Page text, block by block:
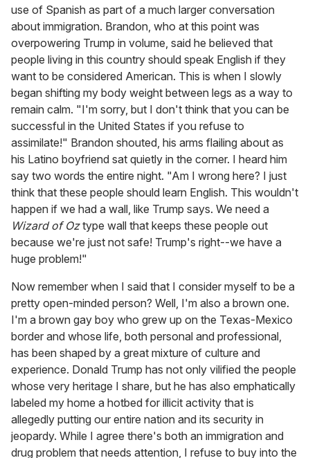
use of Spanish as part of a much larger conversation
about immigration. Brandon, who at this point was
overpowering Trump in volume, said he believed that
people living in this country should speak English if they
want to be considered American. This is when I slowly
began shifting my body weight between legs as a way to
remain calm. "I'm sorry, but I don't think that you can be
successful in the United States if you refuse to
assimilate!" Brandon shouted, his arms flailing about as
his Latino boyfriend sat quietly in the corner. I heard him
say two words the entire night. "Am I wrong here? I just
think that these people should learn English. This wouldn't
happen if we had a wall, like Trump says. We need a
Wizard of Oztype wall that keeps these people out
because we're just not safe! Trump's right--we have a
huge problem!"
Now remember when I said that I consider myself to be a
pretty open-minded person? Well, I'm also a brown one.
I'm a brown gay boy who grew up on the Texas-Mexico
border and whose life, both personal and professional,
has been shaped by a great mixture of culture and
experience. Donald Trump has not only vilified the people
whose very heritage I share, but he has also emphatically
labeled my home a hotbed for illicit activity that is
allegedly putting our entire nation and its security in
jeopardy. While I agree there's both an immigration and
drug problem that needs attention, I refuse to buy into the